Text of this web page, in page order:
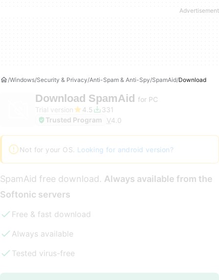
Windows Security & Privacy Anti-Spam & Anti-Spy SpamAid Download
Download SpamAid for PC
Trial version
4.5
331
Trusted Program
V4.0
Not for your OS. Looking for android version?
SpamAid free download. Always available from the
Softonic servers
Free & fast download
Always available
Tested virus-free